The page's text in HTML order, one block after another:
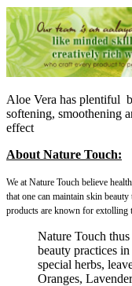
Aloe Vera has plentiful
softening, smoothening
effect
About Nature Touch:
We at Nature Touch believe
that one can maintain skin
products are known for extolling
Nature Touch
beauty practices
special herbs,
Oranges,